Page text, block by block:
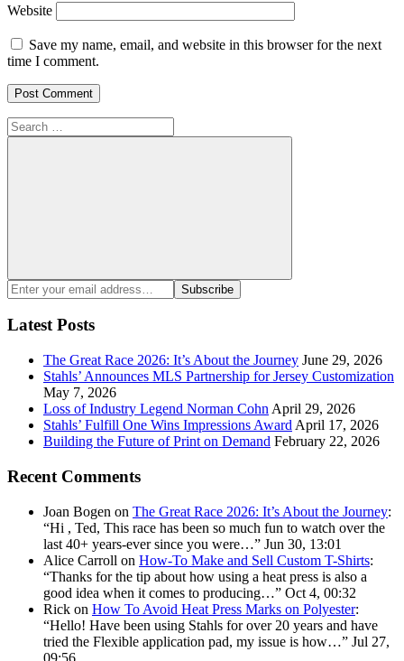
Website
Save my name, email, and website in this browser for the next
time I comment.
Search
for:
Search
Enter
your
email
address:
Subscribe
Latest Posts
The Great Race 2026: It’s About the Journey June 29, 2026
Stahls’ Announces MLS Partnership for Jersey Customization
May 7, 2026
Loss of Industry Legend Norman Cohn April 29, 2026
Stahls’ Fulfill One Wins Impressions Award April 17, 2026
Building the Future of Print on Demand February 22, 2026
Recent Comments
Joan Bogen on The Great Race 2026: It’s About the Journey:
“Hi , Ted, This race has been so much fun to watch over the
last 40+ years-ever since you were…” Jun 30, 13:01
Alice Carroll on How-To Make and Sell Custom T-Shirts:
“Thanks for the tip about how using a heat press is also a
good idea when it comes to producing…” Oct 4, 00:32
Rick on How To Avoid Heat Press Marks on Polyester:
“Hello! Have been using Stahls for over 20 years and have
tried the Flexible application pad, my issue is how…” Jul 27,
09:56